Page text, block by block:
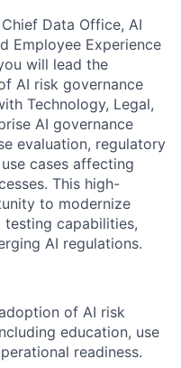
Data Office, AI
Employee Experience
will lead the
AI risk governance
Technology, Legal,
AI governance
evaluation, regulatory
cases affecting
This high-
to modernize
capabilities,
AI regulations.
of AI risk
education, use
readiness.